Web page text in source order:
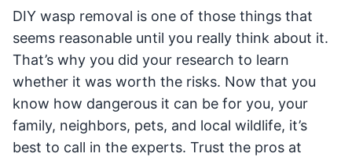
DIY wasp removal is one of those things that
seems reasonable until you really think about it.
That’s why you did your research to learn
whether it was worth the risks. Now that you
know how dangerous it can be for you, your
family, neighbors, pets, and local wildlife, it’s
best to call in the experts. Trust the pros at